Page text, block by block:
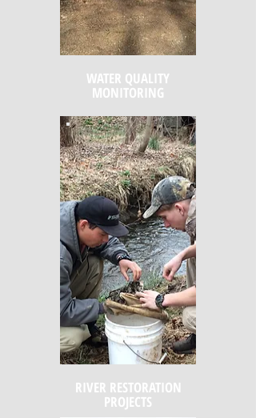
WATER QUALITY
MONITORING
RIVER RESTORATION
PROJECTS